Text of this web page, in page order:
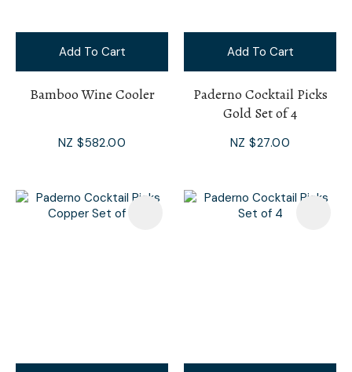
Add To Cart
Bamboo Wine Cooler
NZ $582.00
Add To Cart
Paderno Cocktail Picks
Gold Set of 4
NZ $27.00